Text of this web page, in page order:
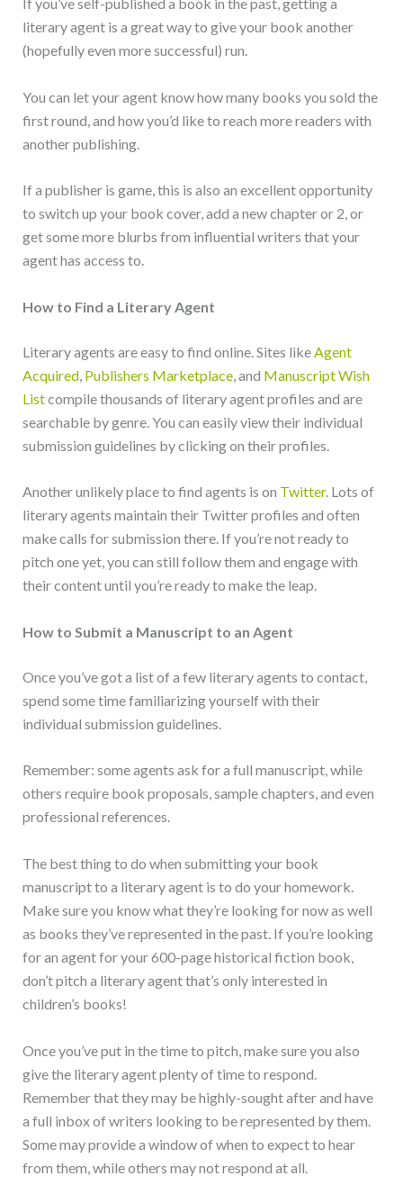
literary agent is a great way to give your book another
(hopefully even more successful) run.
You can let your agent know how many books you sold the
first round, and how you’d like to reach more readers with
another publishing.
If a publisher is game, this is also an excellent opportunity
to switch up your book cover, add a new chapter or 2, or
get some more blurbs from influential writers that your
agent has access to.
How to Find a Literary Agent
Literary agents are easy to find online. Sites like Agent
Acquired, Publishers Marketplace, and Manuscript Wish
Listcompile thousands of literary agent profiles and are
searchable by genre. You can easily view their individual
submission guidelines by clicking on their profiles.
Another unlikely place to find agents is on Twitter. Lots of
literary agents maintain their Twitter profiles and often
make calls for submission there. If you’re not ready to
pitch one yet, you can still follow them and engage with
their content until you’re ready to make the leap.
How to Submit a Manuscript to an Agent
Once you’ve got a list of a few literary agents to contact,
spend some time familiarizing yourself with their
individual submission guidelines.
Remember: some agents ask for a full manuscript, while
others require book proposals, sample chapters, and even
professional references.
The best thing to do when submitting your book
manuscript to a literary agent is to do your homework.
Make sure you know what they’re looking for now as well
as books they’ve represented in the past. If you’re looking
for an agent for your 600-page historical fiction book,
don’t pitch a literary agent that’s only interested in
children’s books!
Once you’ve put in the time to pitch, make sure you also
give the literary agent plenty of time to respond.
Remember that they may be highly-sought after and have
a full inbox of writers looking to be represented by them.
Some may provide a window of when to expect to hear
from them, while others may not respond at all.